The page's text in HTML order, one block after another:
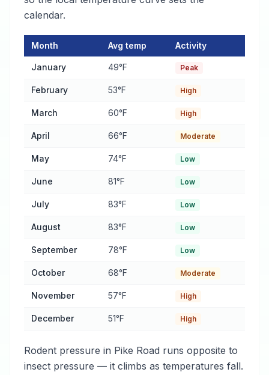
calendar.
Rodent Activity Calendar for Pike Road
Month Avg temp Activity
January 49°F Peak
February 53°F High
March 60°F High
April 66°F Moderate
May 74°F Low
June 81°F Low
July 83°F Low
August 83°F Low
September 78°F Low
October 68°F Moderate
November 57°F High
December 51°F High
Rodent pressure in Pike Road runs opposite to
insect pressure — it climbs as temperatures fall.